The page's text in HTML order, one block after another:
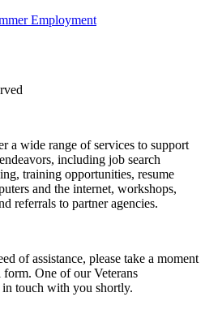
Employment
a wide range of services to support
including job search
training opportunities, resume
and the internet, workshops,
referrals to partner agencies.
of assistance, please take a moment
One of our Veterans
touch with you shortly.